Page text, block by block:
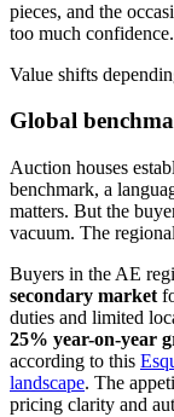
pieces, and the
too much confidence.
Value shifts
Global
Auction houses
benchmark, a
matters. But the
vacuum. The
Buyers in the AE
secondary market
duties and limited
25% year-on-year
according to this
landscape. The
pricing clarity and